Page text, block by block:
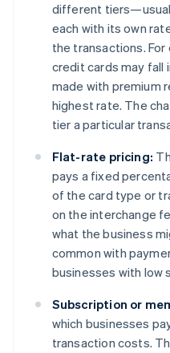
different
each with its own
the transactions.
credit cards may fall
made with premium
highest rate. The
tier a particular
Flat-rate pricing:
pays a fixed
of the card type or
on the interchange
what the business
common with
businesses with low
Subscription or
which businesses
transaction costs.